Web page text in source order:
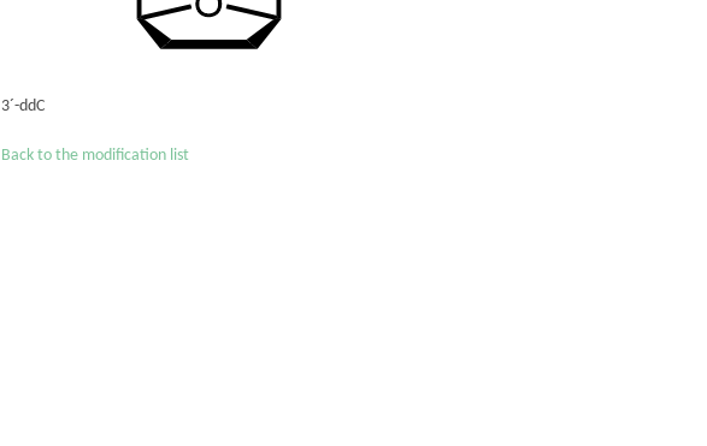
3´-ddC
Back to the modification list